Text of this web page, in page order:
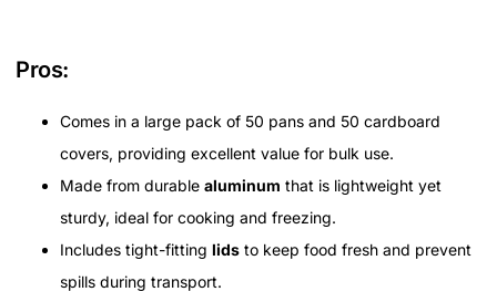
Pros:
Comes in a large pack of 50 pans and 50 cardboard
covers, providing excellent value for bulk use.
Made from durable aluminum that is lightweight yet
sturdy, ideal for cooking and freezing.
Includes tight-fitting lids to keep food fresh and prevent
spills during transport.